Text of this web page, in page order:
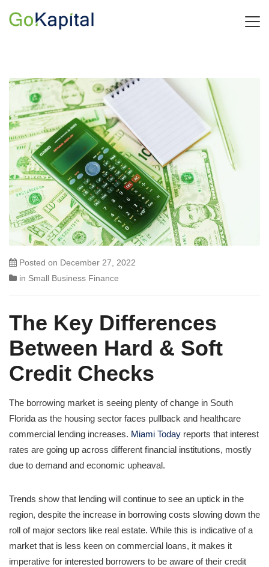
Posted on December 27, 2022
in Small Business Finance
The Key Differences
Between Hard & Soft
Credit Checks
The borrowing market is seeing plenty of change in South
Florida as the housing sector faces pullback and healthcare
commercial lending increases. Miami Today reports that interest
rates are going up across different financial institutions, mostly
due to demand and economic upheaval.
Trends show that lending will continue to see an uptick in the
region, despite the increase in borrowing costs slowing down the
roll of major sectors like real estate. While this is indicative of a
market that is less keen on commercial loans, it makes it
imperative for interested borrowers to be aware of their credit